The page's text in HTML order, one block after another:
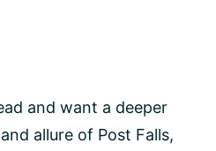
and want a deeper
allure of Post Falls,